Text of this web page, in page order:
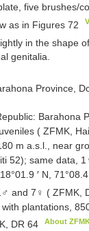
five brushes/
as in Figures 72
in the shape
genitalia.
Province,
Barahona
( ZFMK,
m a.s.l., near
52); same data,
′ N,
and 7♀ ( ZFMK,
with plantations,
DR 64 About